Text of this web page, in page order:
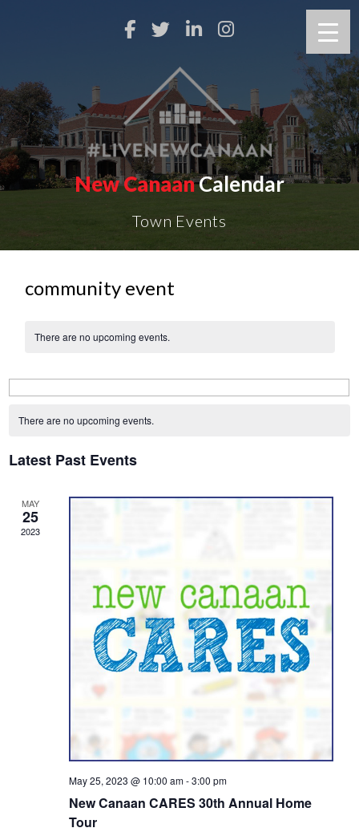
New CanaanCalendar
Town Events
community event
There are no upcoming events.
Calendar
of
There are no upcoming events.
Latest Past Events
MAY
25
2023
May 25, 2023 @ 10:00 am-3:00 pm
New Canaan CARES 30th Annual Home
Tour